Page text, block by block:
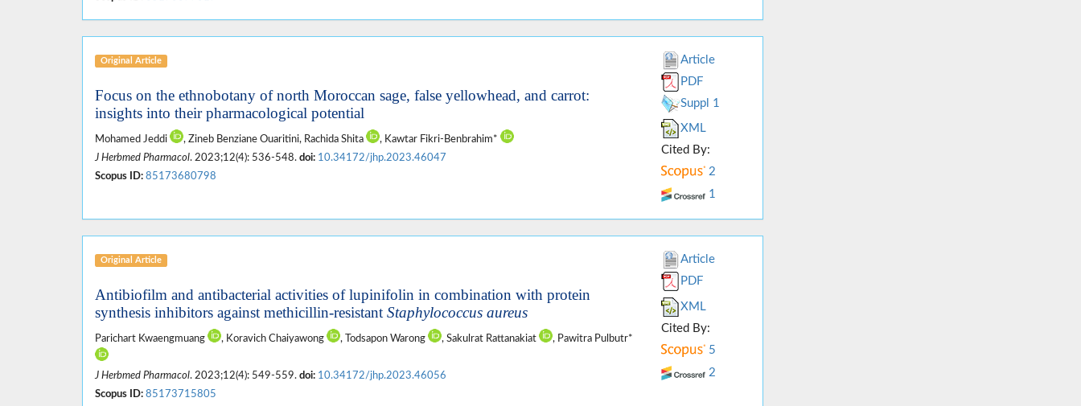
Original Article
Focus on the ethnobotany of north Moroccan sage, false yellowhead, and carrot:
insights into their pharmacological potential
Mohamed Jeddi , Zineb Benziane Ouaritini, Rachida Shita
, Kawtar Fikri-Benbrahim*
J Herbmed Pharmacol. 2023;12(4): 536-548. doi: 10.34172/jhp.2023.46047
Scopus ID: 85173680798
Article
PDF
Suppl 1
XML
Cited By:
2
1
Original Article
Antibiofilm and antibacterial activities of lupinifolin in combination with protein
synthesis inhibitors against methicillin-resistant Staphylococcus aureus
Parichart Kwaengmuang , Koravich Chaiyawong , Todsapon Warong , Sakulrat Rattanakiat , Pawitra Pulbutr*
J Herbmed Pharmacol. 2023;12(4): 549-559. doi: 10.34172/jhp.2023.46056
Scopus ID: 85173715805
Article
PDF
XML
Cited By:
5
2